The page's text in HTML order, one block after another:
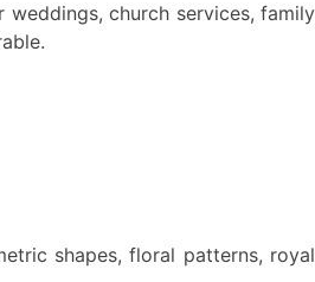
church services, family
shapes, floral patterns, royal